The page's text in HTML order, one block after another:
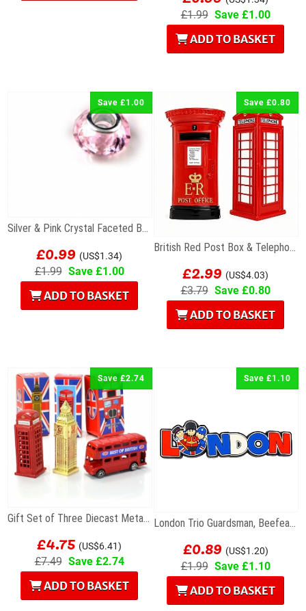
£1.99 Save £1.00
ADD TO BASKET
Save £1.00
Silver & Pink Crystal Faceted Bead For Charm...
£0.99 (US$1.34)
£1.99 Save £1.00
ADD TO BASKET
Save £0.80
British Red Post Box & Telephone Box Fridge...
£2.99 (US$4.03)
£3.79 Save £0.80
ADD TO BASKET
Save £2.74
Gift Set of Three Diecast Metal Mini London Models
£4.75 (US$6.41)
£7.49 Save £2.74
ADD TO BASKET
Save £1.10
London Trio Guardsman, Beefeater & Policeman...
£0.89 (US$1.20)
£1.99 Save £1.10
ADD TO BASKET